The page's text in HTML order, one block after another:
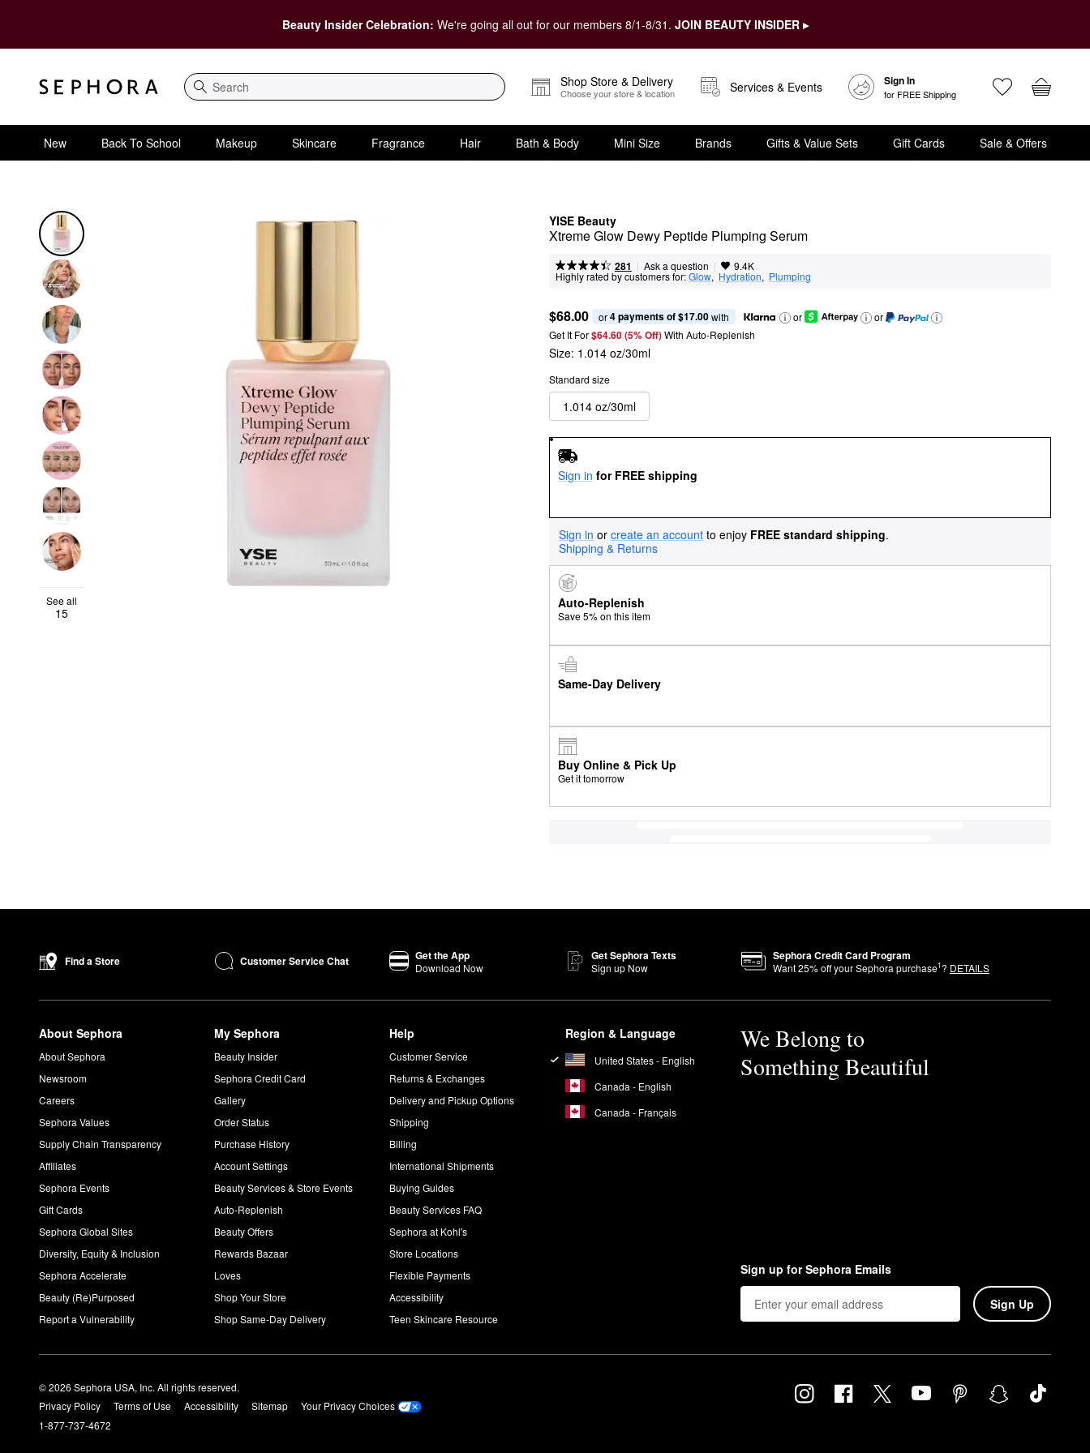
Beauty Insider Celebration: We're going all out for our members 8/1-8/31. JOIN BEAUTY INSIDER ▸
Search
Shop Store & Delivery
Choose your store & location Services & Events Sign In
for FREE Shipping
New Back To School Makeup Skincare Fragrance Hair Bath & Body Mini Size Brands Gifts & Value Sets Gift Cards Sale & Offers
YISE Beauty
Xtreme Glow Dewy Peptide Plumping Serum
281 | Ask a question | 9.4K
Highly rated by customers for:Glow, Hydration, Plumping
$68.00 or 4 payments of $17.00 with or
or
Get It For$64.60 (5% Off) With Auto-Replenish
See all
15
Size: 1.014 oz/30ml
Standard size
1.014 oz/30ml
Sign in for FREE shipping
Sign in or create an account to enjoy FREE standard shipping.
Shipping & Returns
Auto-Replenish
Save 5% on this item
Same-Day Delivery
Buy Online & Pick Up
Get it tomorrow
Find a Store Customer Service Chat Get the App
Download Now
Get Sephora Texts
Sign up Now
Sephora Credit Card Program
Want25% off your Sephora purchase1? DETAILS
About Sephora
About Sephora
Newsroom
Careers
Sephora Values
Supply Chain Transparency
Affiliates
Sephora Events
Gift Cards
Sephora Global Sites
Diversity, Equity & Inclusion
Sephora Accelerate
Beauty (Re)Purposed
Report a Vulnerability
My Sephora
Beauty Insider
Sephora Credit Card
Gallery
Order Status
Purchase History
Account Settings
Beauty Services & Store Events
Auto-Replenish
Beauty Offers
Rewards Bazaar
Loves
Shop Your Store
Shop Same-Day Delivery
Help
Customer Service
Returns & Exchanges
Delivery and Pickup Options
Shipping
Billing
International Shipments
Buying Guides
Beauty Services FAQ
Sephora at Kohl's
Store Locations
Flexible Payments
Accessibility
Teen Skincare Resource
Region & Language
United States - English
Canada - English
Canada - Français
We Belong to
Something Beautiful
Sign up for Sephora Emails
Sign Up
© 2026 Sephora USA, Inc. All rights reserved.
Privacy Policy
Terms of Use Accessibility Sitemap
Your Privacy Choices
1-877-737-4672